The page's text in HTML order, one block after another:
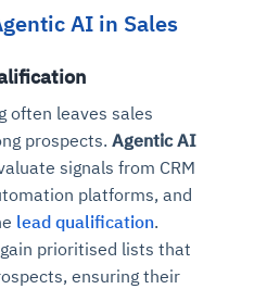
AI in Sales
often leaves sales
prospects. Agentic AI
signals from CRM
platforms, and
lead qualification.
prioritised lists that
ensuring their